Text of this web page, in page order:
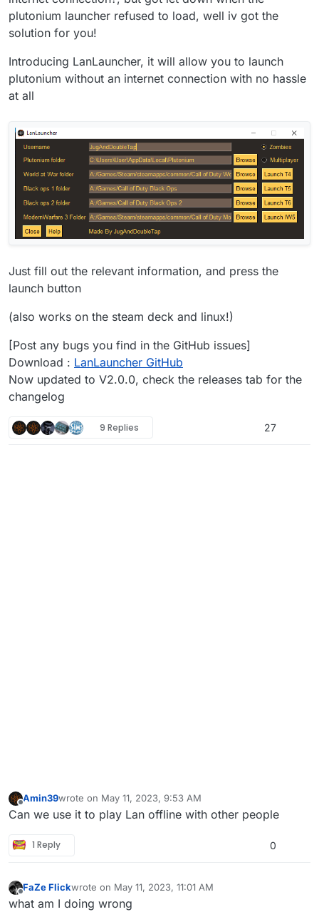
plutonium launcher refused to load, well iv got the
solution for you!
Introducing LanLauncher, it will allow you to launch
plutonium without an internet connection with no hassle
at all
Just fill out the relevant information, and press the
launch button
(also works on the steam deck and linux!)
[Post any bugs you find in the GitHub issues]
Download : LanLauncher GitHub
Now updated to V2.0.0, check the releases tab for the
changelog
9 Replies 27
Amin39wrote on May 11, 2023, 9:53 AM
last edited by
Can we use it to play Lan offline with other people
1 Reply 0
Offline
FaZe Flickwrote on May 11, 2023, 11:01 AM
last edited by
what am I doing wrong